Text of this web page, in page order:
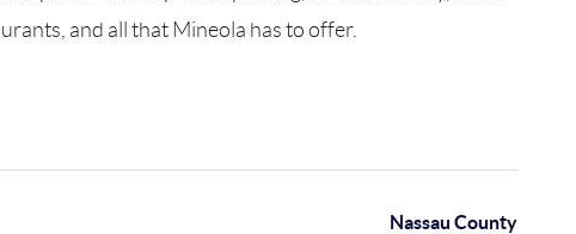
and all that Mineola has to offer.
Nassau County